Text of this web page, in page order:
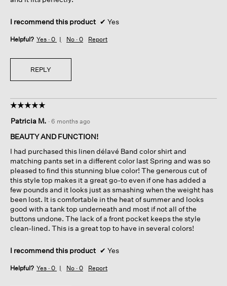
I recommend this product ✔ Yes
Helpful? Yes · 0 No · 0 Report
REPLY
☆☆☆☆☆
☆☆☆☆☆
out
of
stars.
Patricia M. · 6 months ago
BEAUTY AND FUNCTION!
I had purchased this linen délavé Band color shirt and
matching pants set in a different color last Spring and was so
pleased to find this stunning blue color! The generous cut of
this style top makes it a great go-to even if one has added a
few pounds and it looks just as smashing when the weight has
been lost. It is comfortable in the heat of summer and looks
good with a tank top underneath and most if not all of the
buttons undone. The lack of a front pocket keeps the style
clean-lined. This is a great top to have in several colors!
I recommend this product ✔ Yes
Helpful? Yes · 0 No · 0 Report